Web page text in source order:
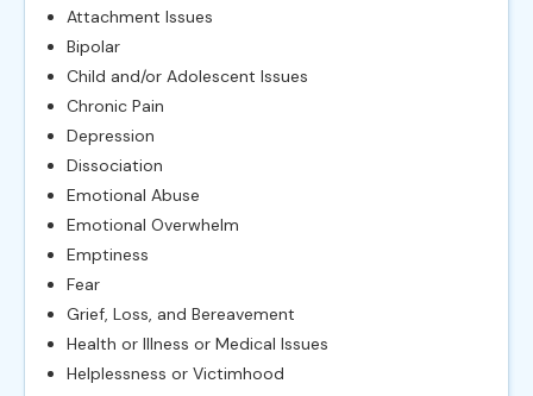
Attachment Issues
Bipolar
Child and/or Adolescent Issues
Chronic Pain
Depression
Dissociation
Emotional Abuse
Emotional Overwhelm
Emptiness
Fear
Grief, Loss, and Bereavement
Health or Illness or Medical Issues
Helplessness or Victimhood